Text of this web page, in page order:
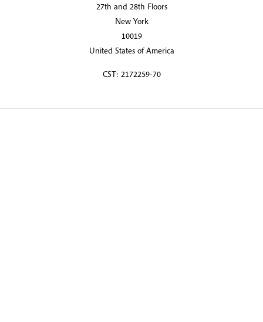
27th and 28th Floors
New York
10019
United States of America
CST: 2172259-70